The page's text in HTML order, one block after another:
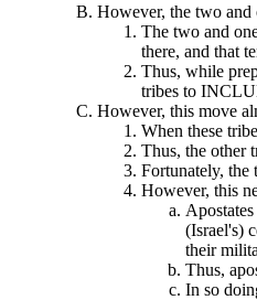
However, the two and
The two and
there, and that
Thus, while
tribes to
However, this move
When these
Thus, the other
Fortunately, the
However, this
(Israel's)
their
Thus,
In so